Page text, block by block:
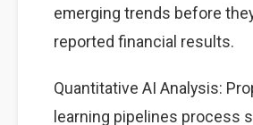
emerging trends before
reported financial results.
Quantitative AI Analysis:
learning pipelines process